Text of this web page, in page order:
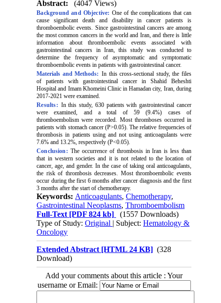
Abstract: (4047 Views)
Background and Objective: One of the complications that can
cause significant death and disability in cancer patients is
thromboembolic events. Since gastrointestinal cancers are among
the most common cancers in the world and Iran, and there is little
information about thromboembolic events associated with
gastrointestinal cancers in Iran, this study was conducted to
determine the frequency of asymptomatic and symptomatic
thromboembolic events in patients with gastrointestinal cancer.
Materials and Methods: In this cross-sectional study, the files
of patients with gastrointestinal cancer in Shahid Beheshti
Hospital and Imam Khomeini Clinic in Hamadan city, Iran, during
2017-2021 were examined.
Results: In this study, 630 patients with gastrointestinal cancer
were examined, and a total of 59 (9.4%) cases of
thromboembolism were recorded. Most thromboses occurred in
patients with stomach cancer (P>0.05). The relative frequencies of
thrombosis in patients using and not using anticoagulants were
7.6% and 13.2%, respectively (P<0.05).
Conclusion: The occurrence of thrombosis in Iran is less than
that in western societies and it is not related to the location of
cancer, age, and gender. In the case of taking oral anticoagulants,
the risk of thrombosis decreases. Most thromboembolic events
occur during the first 6 months after cancer diagnosis and the first
3 months after the start of chemotherapy.
Keywords: Anticoagulants,Chemotherapy,
Gastrointestinal Neoplasms,Thromboembolism
Full-Text [PDF 824 kb]
(1557 Downloads)
Type of Study:Original | Subject:Hematology &
Oncology
Extended Abstract [HTML 24 KB] (328
Download)
Add your comments about this article : Your
username or Email: